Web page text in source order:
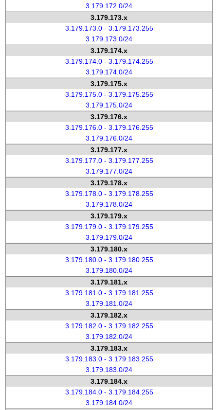
3.179.172.0/24
3.179.173.x
3.179.173.0 - 3.179.173.255
3.179.173.0/24
3.179.174.x
3.179.174.0 - 3.179.174.255
3.179.174.0/24
3.179.175.x
3.179.175.0 - 3.179.175.255
3.179.175.0/24
3.179.176.x
3.179.176.0 - 3.179.176.255
3.179.176.0/24
3.179.177.x
3.179.177.0 - 3.179.177.255
3.179.177.0/24
3.179.178.x
3.179.178.0 - 3.179.178.255
3.179.178.0/24
3.179.179.x
3.179.179.0 - 3.179.179.255
3.179.179.0/24
3.179.180.x
3.179.180.0 - 3.179.180.255
3.179.180.0/24
3.179.181.x
3.179.181.0 - 3.179.181.255
3.179.181.0/24
3.179.182.x
3.179.182.0 - 3.179.182.255
3.179.182.0/24
3.179.183.x
3.179.183.0 - 3.179.183.255
3.179.183.0/24
3.179.184.x
3.179.184.0 - 3.179.184.255
3.179.184.0/24